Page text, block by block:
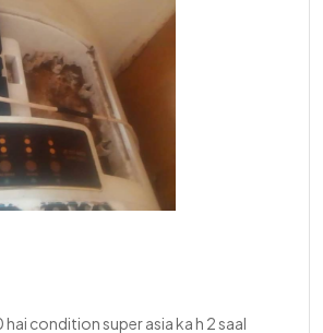
hai condition super asia ka h 2 saal